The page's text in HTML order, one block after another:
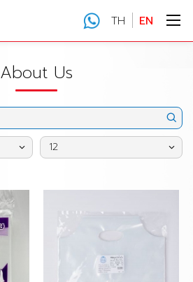
TH EN
About Us
12